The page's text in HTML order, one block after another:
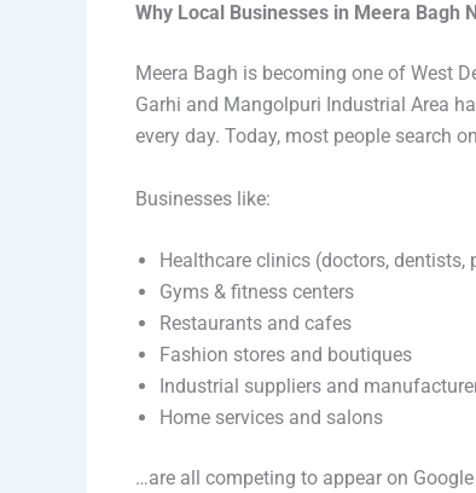
Why Local Businesses in Meera Bagh
Meera Bagh is becoming one of West
Garhi and Mangolpuri Industrial Area
every day. Today, most people search
Businesses like:
Healthcare clinics (doctors,
Gyms & fitness centers
Restaurants and cafes
Fashion stores and boutiques
Industrial suppliers and
Home services and salons
…are all competing to appear on